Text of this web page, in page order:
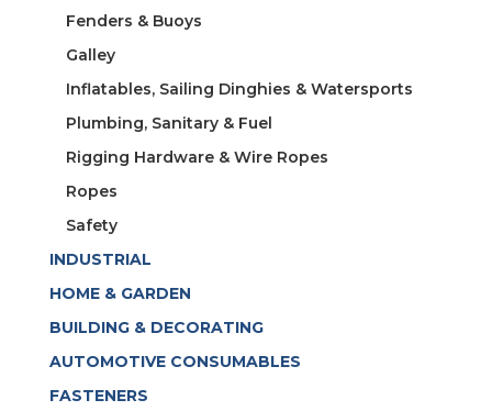
Fenders & Buoys
Galley
Inflatables, Sailing Dinghies & Watersports
Plumbing, Sanitary & Fuel
Rigging Hardware & Wire Ropes
Ropes
Safety
INDUSTRIAL
HOME & GARDEN
BUILDING & DECORATING
AUTOMOTIVE CONSUMABLES
FASTENERS